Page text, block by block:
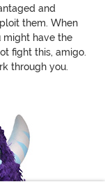
and
them. When
might have the
fight this, amigo.
through you.